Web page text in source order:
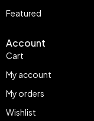
Featured
Account
Cart
My account
My orders
Wishlist